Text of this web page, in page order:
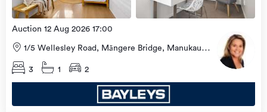
Auction 12 Aug 2026 17:00
1/5 Wellesley Road, Māngere Bridge, Manukau
City
3
1 2